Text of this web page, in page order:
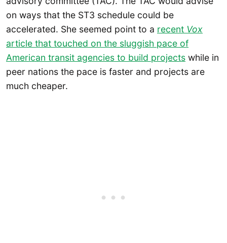
on ways that the ST3 schedule could be
accelerated. She seemed point to a recent Vox
article that touched on the sluggish pace of
American transit agencies to build projects while in
peer nations the pace is faster and projects are
much cheaper.